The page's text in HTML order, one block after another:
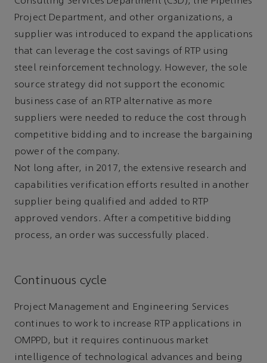
Project Department, and other organizations, a
supplier was introduced to expand the applications
that can leverage the cost savings of RTP using
steel reinforcement technology. However, the sole
source strategy did not support the economic
business case of an RTP alternative as more
suppliers were needed to reduce the cost through
competitive bidding and to increase the bargaining
power of the company.
Not long after, in 2017, the extensive research and
capabilities verification efforts resulted in another
supplier being qualified and added to RTP
approved vendors. After a competitive bidding
process, an order was successfully placed.
Continuous cycle
Project Management and Engineering Services
continues to work to increase RTP applications in
OMPPD, but it requires continuous market
intelligence of technological advances and being